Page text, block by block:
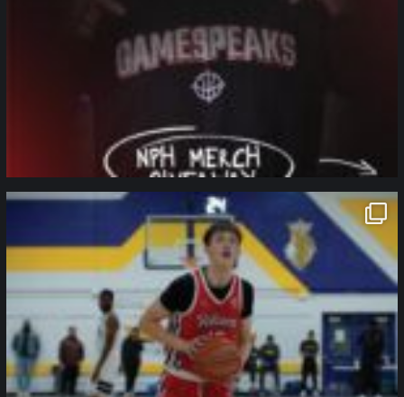
northpolehoops
Jan 11